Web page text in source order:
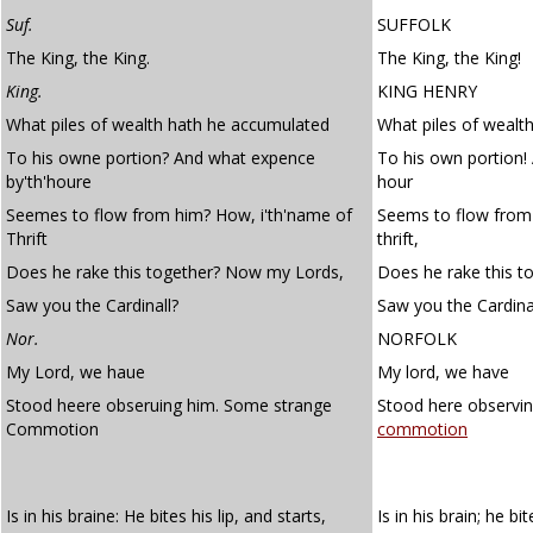
Suf.
SUFFOLK
The King, the King.
The King, the King!
King.
KING HENRY
What piles of wealth hath he accumulated
What piles of
To his owne portion? And what expence
by'th'houre
To his own portion!
hour
Seemes to flow from him? How, i'th'name of
Thrift
Seems to flow
thrift,
Does he rake this together? Now my Lords,
Does he rake this
Saw you the Cardinall?
Saw you the
Nor.
NORFOLK
My Lord, we haue
My lord, we have
Stood heere obseruing him. Some strange
Commotion
Stood here
commotion
Is in his braine: He bites his lip, and starts, Is in his brain; he